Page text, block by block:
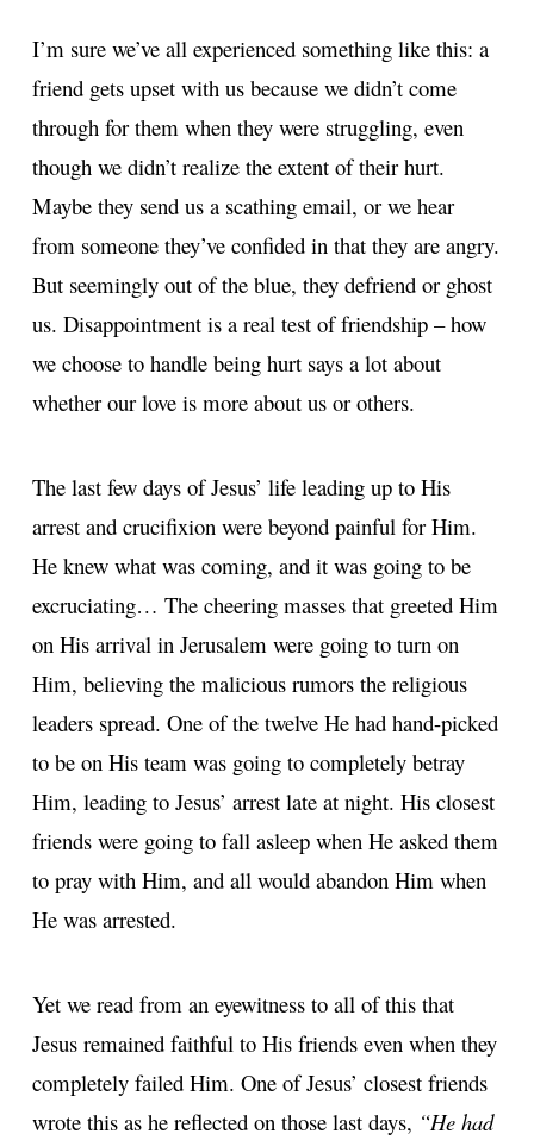
I’m sure we’ve all experienced something like this: a
friend gets upset with us because we didn’t come
through for them when they were struggling, even
though we didn’t realize the extent of their hurt.
Maybe they send us a scathing email, or we hear
from someone they’ve confided in that they are angry.
But seemingly out of the blue, they defriend or ghost
us. Disappointment is a real test of friendship – how
we choose to handle being hurt says a lot about
whether our love is more about us or others.
The last few days of Jesus’ life leading up to His
arrest and crucifixion were beyond painful for Him.
He knew what was coming, and it was going to be
excruciating… The cheering masses that greeted Him
on His arrival in Jerusalem were going to turn on
Him, believing the malicious rumors the religious
leaders spread. One of the twelve He had hand-picked
to be on His team was going to completely betray
Him, leading to Jesus’ arrest late at night. His closest
friends were going to fall asleep when He asked them
to pray with Him, and all would abandon Him when
He was arrested.
Yet we read from an eyewitness to all of this that
Jesus remained faithful to His friends even when they
completely failed Him. One of Jesus’ closest friends
wrote this as he reflected on those last days, “He had